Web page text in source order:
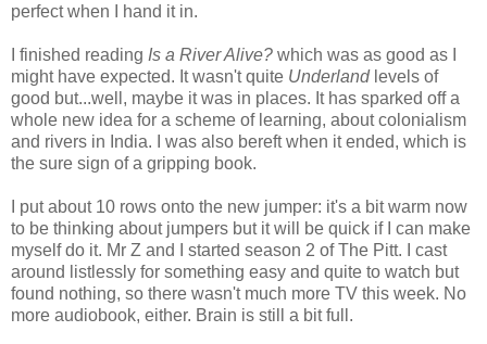
perfect when I hand it in.
I finished reading Is a River Alive? which was as good as I
might have expected. It wasn't quite Underlandlevels of
good but...well, maybe it was in places. It has sparked off a
whole new idea for a scheme of learning, about colonialism
and rivers in India. I was also bereft when it ended, which is
the sure sign of a gripping book.
I put about 10 rows onto the new jumper: it's a bit warm now
to be thinking about jumpers but it will be quick if I can make
myself do it. Mr Z and I started season 2 of The Pitt. I cast
around listlessly for something easy and quite to watch but
found nothing, so there wasn't much more TV this week. No
more audiobook, either. Brain is still a bit full.